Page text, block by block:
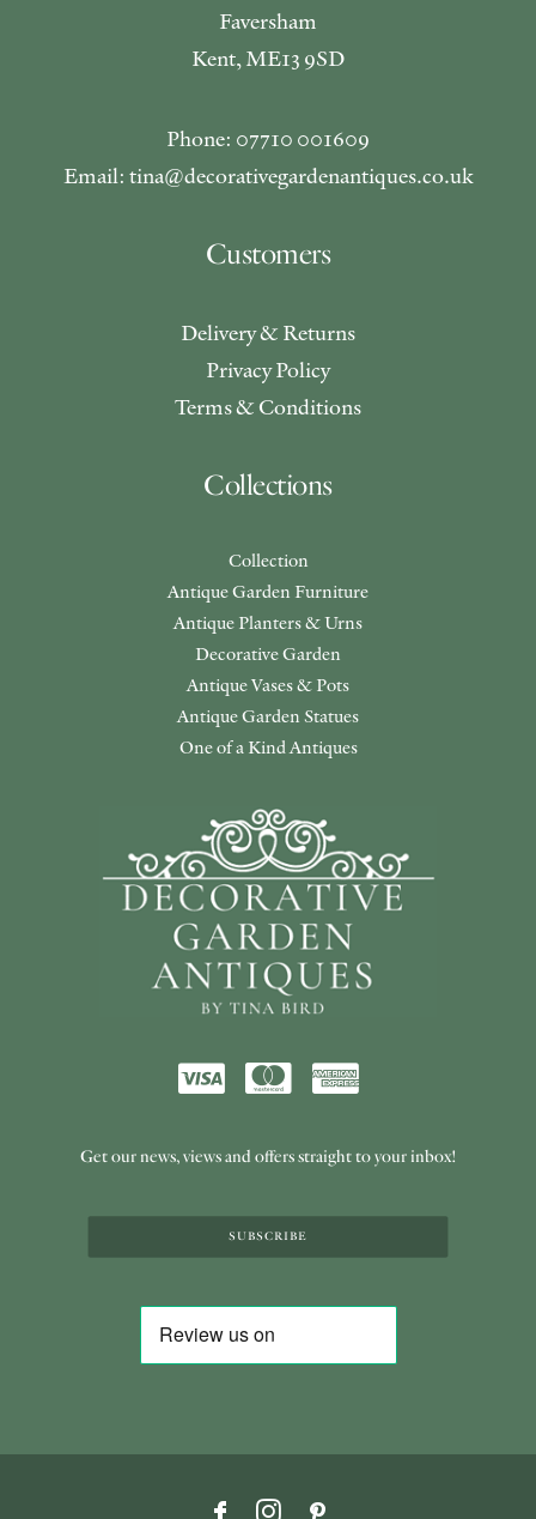
Faversham
Kent, ME13 9SD
Phone: 07710 001609
Email: tina@decorativegardenantiques.co.uk
Customers
Delivery & Returns
Privacy Policy
Terms & Conditions
Collections
Collection
Antique Garden Furniture
Antique Planters & Urns
Decorative Garden
Antique Vases & Pots
Antique Garden Statues
One of a Kind Antiques
Get our news, views and offers straight to your inbox!
SUBSCRIBE